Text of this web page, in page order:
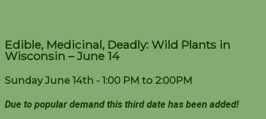
Edible, Medicinal, Deadly: Wild Plants in
Wisconsin – June 14
Sunday June 14th - 1:00 PM to 2:00PM
Due to popular demand this third date has been added!